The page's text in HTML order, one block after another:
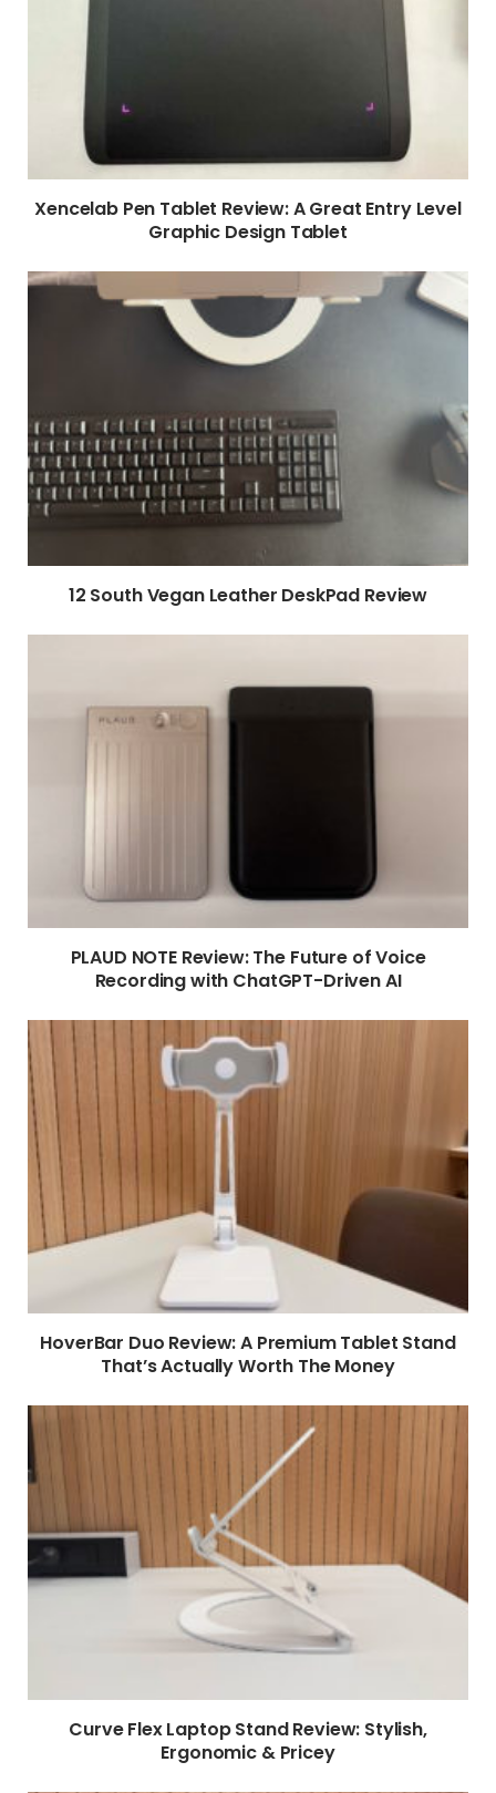
Xencelab Pen Tablet Review: A Great Entry Level
Graphic Design Tablet
12 South Vegan Leather DeskPad Review
PLAUD NOTE Review: The Future of Voice
Recording with ChatGPT-Driven AI
HoverBar Duo Review: A Premium Tablet Stand
That’s Actually Worth The Money
Curve Flex Laptop Stand Review: Stylish,
Ergonomic & Pricey